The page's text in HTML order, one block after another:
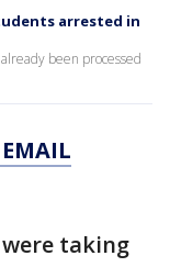
arrested in
been processed
taking